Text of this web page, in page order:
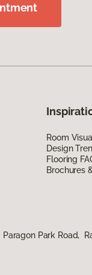
Room
Design
Flooring
Brochures
Park Road,